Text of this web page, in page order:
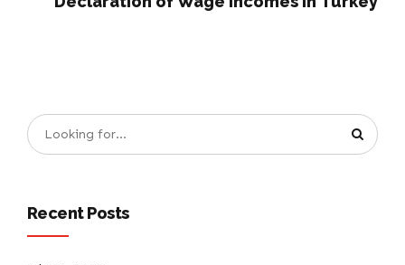
Recent Posts